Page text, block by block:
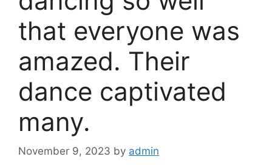
that everyone was
amazed. Their
dance captivated
many.
November 9, 2023 by admin